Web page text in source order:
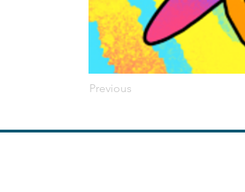
Previous